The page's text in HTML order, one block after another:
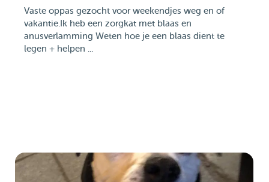
Vaste oppas gezocht voor weekendjes weg en of
vakantie.Ik heb een zorgkat met blaas en
anusverlamming Weten hoe je een blaas dient te
legen + helpen ...